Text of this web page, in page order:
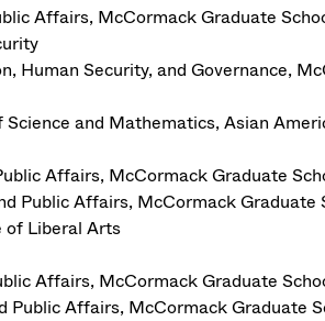
Affairs, McCormack Graduate
Human Security, and Governance,
and Mathematics, Asian
Affairs, McCormack Graduate
Public Affairs, McCormack Graduate
of Liberal Arts
Affairs, McCormack Graduate
Public Affairs, McCormack Graduate